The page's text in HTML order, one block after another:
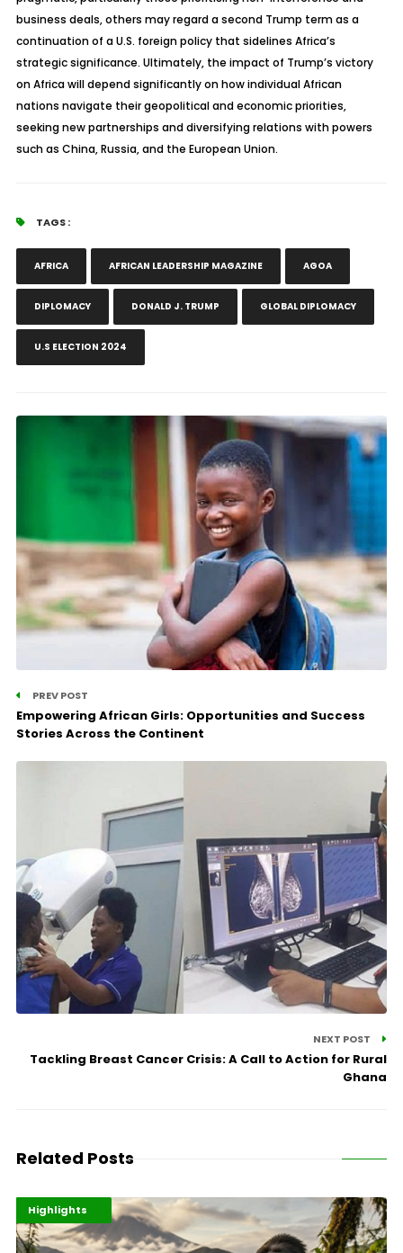
business deals, others may regard a second Trump term as a
continuation of a U.S. foreign policy that sidelines Africa’s
strategic significance. Ultimately, the impact of Trump’s victory
on Africa will depend significantly on how individual African
nations navigate their geopolitical and economic priorities,
seeking new partnerships and diversifying relations with powers
such as China, Russia, and the European Union.
TAGS :
AFRICA AFRICAN LEADERSHIP MAGAZINE AGOA
DIPLOMACY DONALD J. TRUMP GLOBAL DIPLOMACY
U.S ELECTION 2024
PREV POST
Empowering African Girls: Opportunities and Success
Stories Across the Continent
NEXT POST
Tackling Breast Cancer Crisis: A Call to Action for Rural
Ghana
Related Posts
Economy
Environment
Highlights